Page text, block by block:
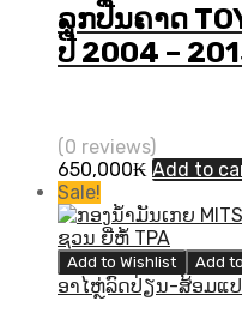
ລູກປືນຄາດ
ປີ​ 2004 –
(0 reviews)
650,000₭ Add to
Sale!
Add to Wishlist Add
ອາໄຫຼ່ລົດປ່ຽນ-ສ້ອມແປ